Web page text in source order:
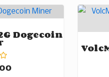
Dogecoin